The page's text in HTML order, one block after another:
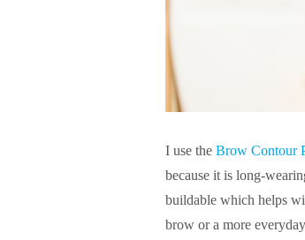
I use the Brow Contour
because it is long-
buildable which helps
brow or a more